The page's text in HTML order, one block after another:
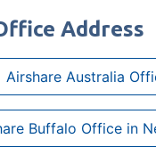
Address
Airshare Australia
Buffalo Office in